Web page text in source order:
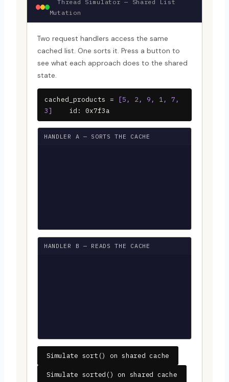
Thread Simulator — Shared List
Mutation
Two request handlers access the same
cached list. One sorts it. Press a button to
see what each approach does to the shared
state.
cached_products =
[5, 2, 9, 1, 7,
3]
id: 0x7f3a
HANDLER A — SORTS THE CACHE
HANDLER B — READS THE CACHE
Simulate sort() on shared cache
Simulate sorted() on shared cache